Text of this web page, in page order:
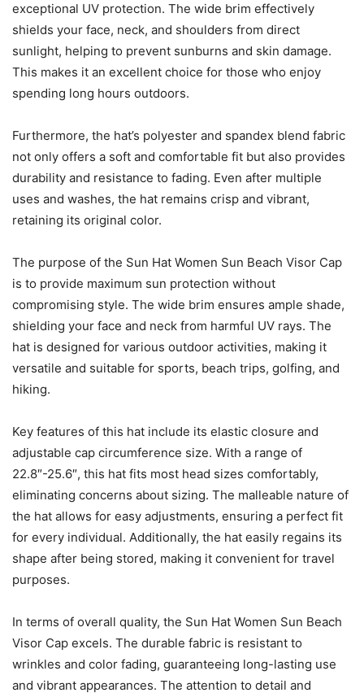
exceptional UV protection. The wide brim effectively
shields your face, neck, and shoulders from direct
sunlight, helping to prevent sunburns and skin damage.
This makes it an excellent choice for those who enjoy
spending long hours outdoors.
Furthermore, the hat’s polyester and spandex blend fabric
not only offers a soft and comfortable fit but also provides
durability and resistance to fading. Even after multiple
uses and washes, the hat remains crisp and vibrant,
retaining its original color.
The purpose of the Sun Hat Women Sun Beach Visor Cap
is to provide maximum sun protection without
compromising style. The wide brim ensures ample shade,
shielding your face and neck from harmful UV rays. The
hat is designed for various outdoor activities, making it
versatile and suitable for sports, beach trips, golfing, and
hiking.
Key features of this hat include its elastic closure and
adjustable cap circumference size. With a range of
22.8″-25.6″, this hat fits most head sizes comfortably,
eliminating concerns about sizing. The malleable nature of
the hat allows for easy adjustments, ensuring a perfect fit
for every individual. Additionally, the hat easily regains its
shape after being stored, making it convenient for travel
purposes.
In terms of overall quality, the Sun Hat Women Sun Beach
Visor Cap excels. The durable fabric is resistant to
wrinkles and color fading, guaranteeing long-lasting use
and vibrant appearances. The attention to detail and